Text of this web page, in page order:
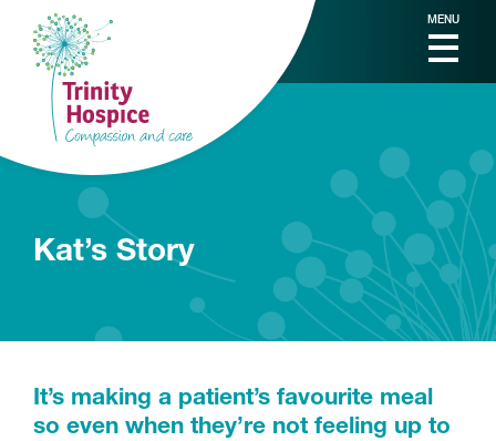
MENU
Kat’s Story
It’s making a patient’s favourite meal
so even when they’re not feeling up to